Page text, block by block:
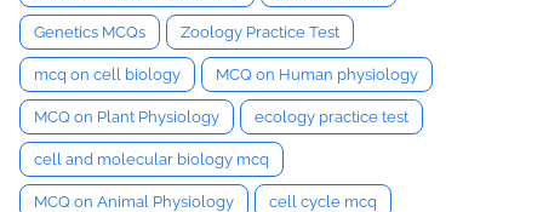
Genetics MCQs Zoology Practice Test
mcq on cell biology MCQ on Human physiology
MCQ on Plant Physiology ecology practice test
cell and molecular biology mcq
MCQ on Animal Physiology cell cycle mcq